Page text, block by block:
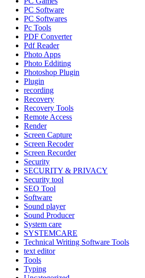
PC Software
PC Softwares
Pc Tools
PDF Converter
Pdf Reader
Photo Apps
Photo Edditing
Photoshop Plugin
Plugin
recording
Recovery
Recovery Tools
Remote Access
Render
Screen Capture
Screen Recoder
Screen Recorder
Security
SECURITY & PRIVACY
Security tool
SEO Tool
Software
Sound player
Sound Producer
System care
SYSTEMCARE
Technical Writing Software Tools
text editor
Tools
Typing